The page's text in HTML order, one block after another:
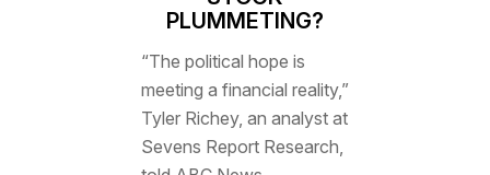
PLUMMETING?
“The political hope is
meeting a financial reality,”
Tyler Richey, an analyst at
Sevens Report Research,